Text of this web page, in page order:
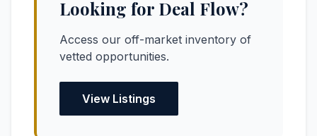
Looking for Deal Flow?
Access our off-market inventory of
vetted opportunities.
View Listings